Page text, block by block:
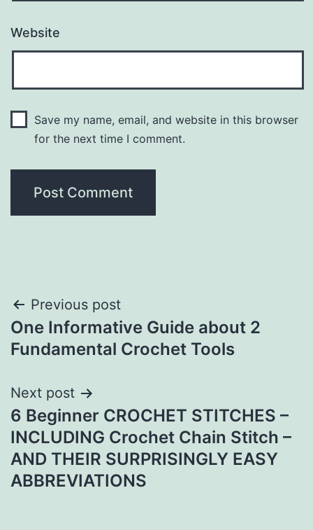
Website
Save my name, email, and website in this browser
for the next time I comment.
Post
navigation
Previous post
One Informative Guide about 2
Fundamental Crochet Tools
Next post
6 Beginner CROCHET STITCHES –
INCLUDING Crochet Chain Stitch –
AND THEIR SURPRISINGLY EASY
ABBREVIATIONS